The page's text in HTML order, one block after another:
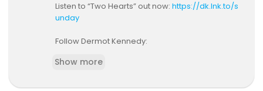
Listen to “Two Hearts” out now: https://dk.lnk.to/s
unday
Follow Dermot Kennedy:
https://www.facebook.com/dermotkennedymu
https://twitter.com/DermotKennedy
Show more